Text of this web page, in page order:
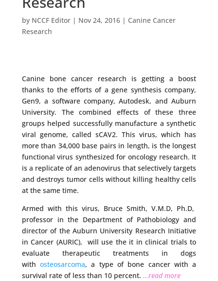
by NCCF Editor| Nov 24, 2016| Canine Cancer
Research
Canine bone cancer research is getting a boost
thanks to the efforts of a gene synthesis company,
Gen9, a software company, Autodesk, and Auburn
University. The combined effects of these three
groups helped successfully manufacture a synthetic
viral genome, called sCAV2. This virus, which has
more than 34,000 base pairs in length, is the longest
functional virus synthesized for oncology research. It
is a replicate of an adenovirus that selectively targets
and destroys tumor cells without killing healthy cells
at the same time.
Armed with this virus, Bruce Smith, V.M.D, Ph.D,
professor in the Department of Pathobiology and
director of the Auburn University Research Initiative
in Cancer (AURIC), will use the it in clinical trials to
evaluate therapeutic treatments in dogs
withosteosarcoma, a type of bone cancer with a
survival rate of less than 10 percent. …read more